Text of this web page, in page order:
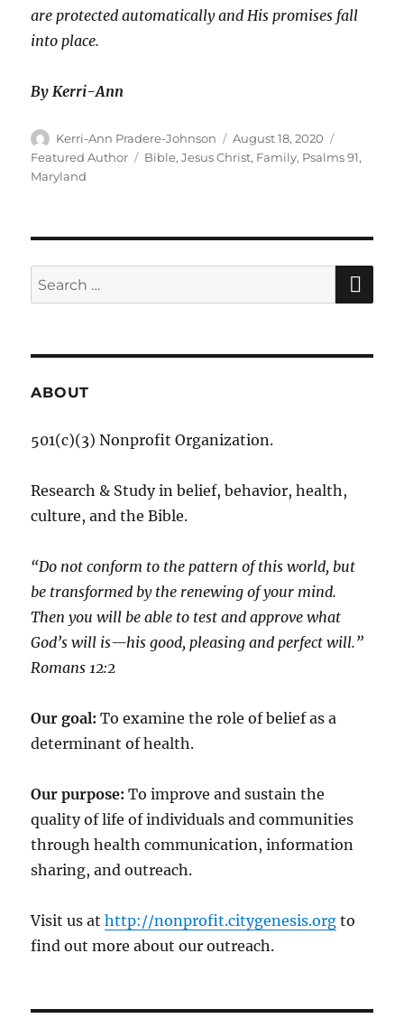
are protected automatically and His promises fall
into place.
By Kerri-Ann
Author
Kerri-Ann Pradere-Johnson
Posted
on
August 18, 2020
Featured Author
Tags
Bible,Jesus Christ, Family, Psalms 91,
Maryland
Search
for:
ABOUT
501(c)(3) Nonprofit Organization.
Research & Study in belief, behavior, health,
culture, and the Bible.
“Do not conform to the pattern of this world, but
be transformed by the renewing of your mind.
Then you will be able to test and approve what
God’s will is—his good, pleasing and perfect will.”
‭‭Romans‬ ‭12:2‬
Our goal: To examine the role of belief as a
determinant of health.
Our purpose: To improve and sustain the
quality of life of individuals and communities
through health communication, information
sharing, and outreach.
Visit us athttp://nonprofit.citygenesis.org to
find out more about our outreach.